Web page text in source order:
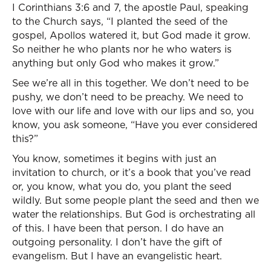
I Corinthians 3:6 and 7, the apostle Paul, speaking
to the Church says, “I planted the seed of the
gospel, Apollos watered it, but God made it grow.
So neither he who plants nor he who waters is
anything but only God who makes it grow.”
See we’re all in this together. We don’t need to be
pushy, we don’t need to be preachy. We need to
love with our life and love with our lips and so, you
know, you ask someone, “Have you ever considered
this?”
You know, sometimes it begins with just an
invitation to church, or it’s a book that you’ve read
or, you know, what you do, you plant the seed
wildly. But some people plant the seed and then we
water the relationships. But God is orchestrating all
of this. I have been that person. I do have an
outgoing personality. I don’t have the gift of
evangelism. But I have an evangelistic heart.